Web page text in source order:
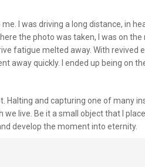
I was driving a long distance, in
the photo was taken, I was on
fatigue melted away. With revived
quickly. I ended up being on
and capturing one of many
live. Be it a small object that I
develop the moment into eternity.